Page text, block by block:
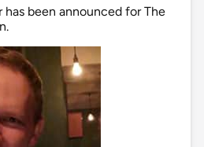
been announced for The